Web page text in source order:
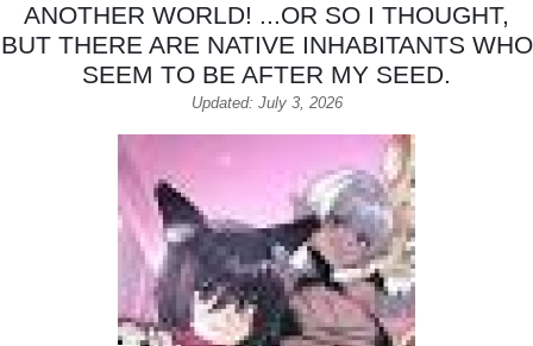
ANOTHER WORLD! ...OR SO I THOUGHT,
BUT THERE ARE NATIVE INHABITANTS WHO
SEEM TO BE AFTER MY SEED.
Updated: July 3, 2026